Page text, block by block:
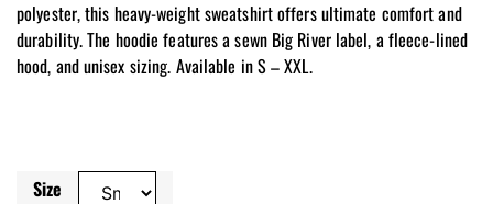
polyester, this heavy-weight sweatshirt offers ultimate comfort and
durability. The hoodie features a sewn Big River label, a fleece-lined
hood, and unisex sizing. Available in S – XXL.
Size